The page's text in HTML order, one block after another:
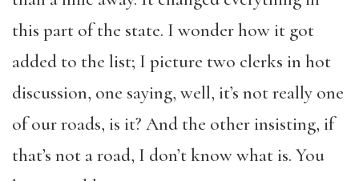
this part of the state. I wonder how it got
added to the list; I picture two clerks in hot
discussion, one saying, well, it’s not really one
of our roads, is it? And the other insisting, if
that’s not a road, I don’t know what is. You